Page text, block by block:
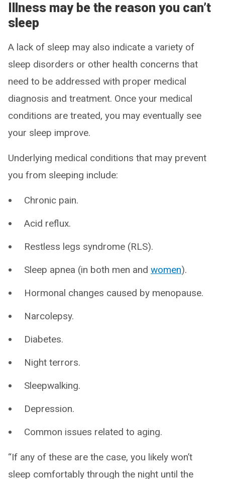
Illness may be the reason you can’t
sleep
A lack of sleep may also indicate a variety of
sleep disorders or other health concerns that
need to be addressed with proper medical
diagnosis and treatment. Once your medical
conditions are treated, you may eventually see
your sleep improve.
Underlying medical conditions that may prevent
you from sleeping include:
Chronic pain.
Acid reflux.
Restless legs syndrome (RLS).
Sleep apnea (in both men and women).
Hormonal changes caused by menopause.
Narcolepsy.
Diabetes.
Night terrors.
Sleepwalking.
Depression.
Common issues related to aging.
“If any of these are the case, you likely won’t
sleep comfortably through the night until the